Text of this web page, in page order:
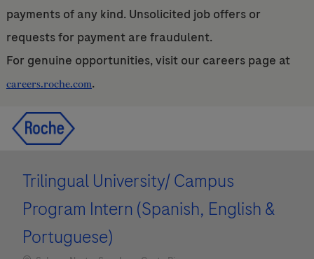
payments of any kind. Unsolicited job offers or
requests for payment are fraudulent.
For genuine opportunities, visit our careers page at
careers.roche.com.
Trilingual University/ Campus
Program Intern (Spanish, English &
Portuguese)